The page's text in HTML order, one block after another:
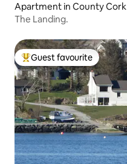
Apartment in County Cork
The Landing.
Top guest favourite
Guest favourite